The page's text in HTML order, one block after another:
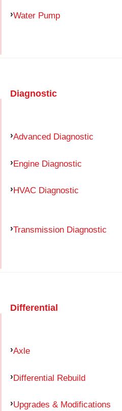
Water Pump
Diagnostic
Advanced Diagnostic
Engine Diagnostic
HVAC Diagnostic
Transmission Diagnostic
Differential
Axle
Differential Rebuild
Upgrades & Modifications